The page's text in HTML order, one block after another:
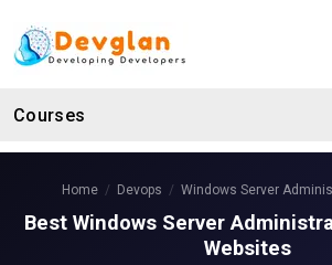
Courses
Home Devops Windows Server
Best Windows Server
Websites